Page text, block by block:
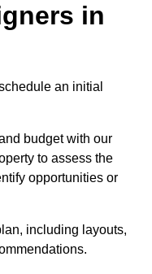
in
an initial
budget with our
to assess the
opportunities or
including layouts,